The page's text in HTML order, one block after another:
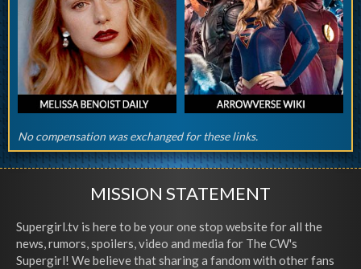
No compensation was exchanged for these links.
MISSION STATEMENT
Supergirl.tv is here to be your one stop website for all the
news, rumors, spoilers, video and media for The CW's
Supergirl! We believe that sharing a fandom with other fans